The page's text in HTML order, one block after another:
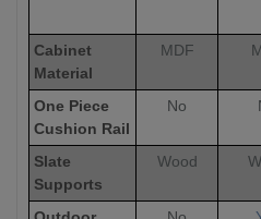
Cabinet
Material
MDF
One Piece
Cushion Rail
No
Slate
Supports
Wood